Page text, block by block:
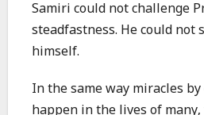
Samiri could not challenge
steadfastness. He could not
himself.
In the same way miracles by
happen in the lives of